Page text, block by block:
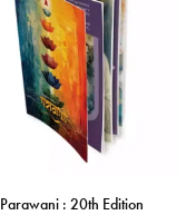
Parawani : 20th Edition